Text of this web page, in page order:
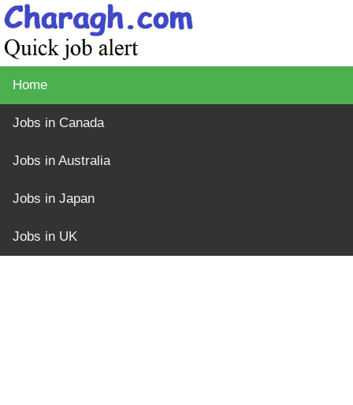
Home
Jobs in Canada
Jobs in Australia
Jobs in Japan
Jobs in UK